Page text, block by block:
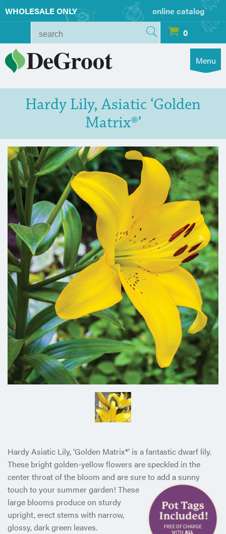
WHOLESALE ONLY
online catalog
0
Menu
Hardy Lily, Asiatic ‘Golden
Matrix®’
Hardy Asiatic Lily, ‘Golden Matrix®’ is a fantastic dwarf lily.
These bright golden-yellow flowers are speckled in the
center throat of the bloom and are sure to add a sunny
touch to yoursummer garden! These
large blooms produce on sturdy
upright, erect stems with narrow,
glossy, dark green leaves.